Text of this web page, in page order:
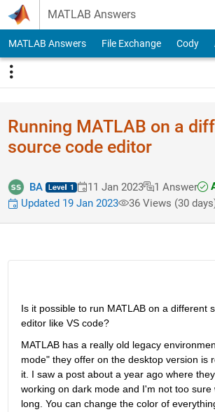
Skip to content
MATLAB Answers
MATLAB Answers File Exchange Cody
Running MATLAB on a
source code editor
BA 11 Jan 2023 1 Answer
Updated 19 Jan 2023
36 Views (30
Is it possible to run MATLAB on a different
editor like VS code?
MATLAB has a really old legacy
mode" they offer on the desktop version is
it. I saw a post about a year ago where
working on dark mode and I'm not too sure
long. You can change the color of